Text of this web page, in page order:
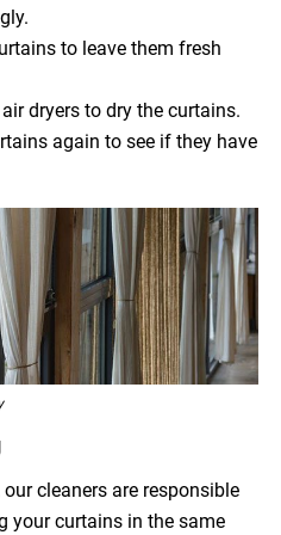
to leave them fresh
dryers to dry the curtains.
again to see if they have
cleaners are responsible
your curtains in the same